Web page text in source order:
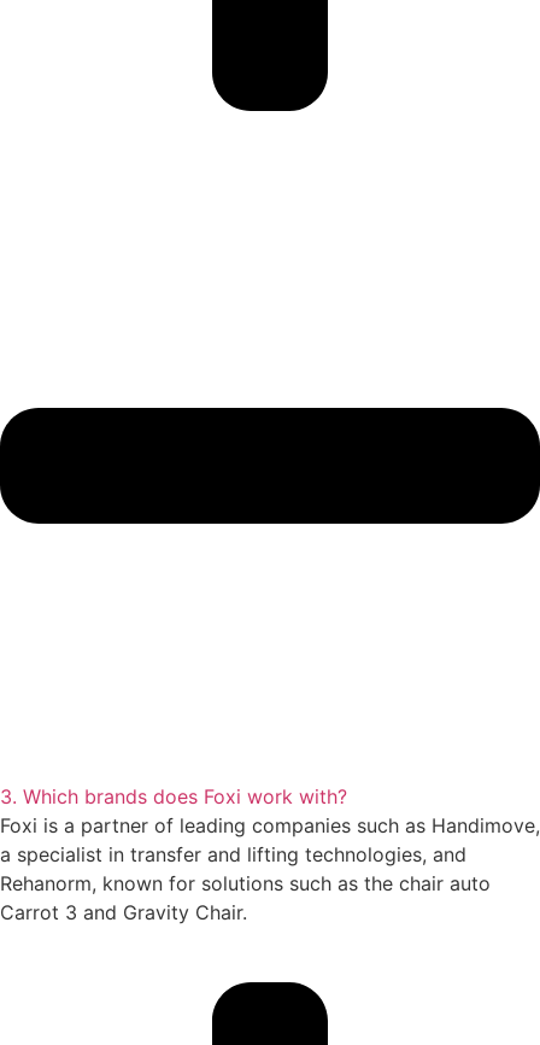
3. Which brands does Foxi work with?
Foxi is a partner of leading companies such as Handimove,
a specialist in transfer and lifting technologies, and
Rehanorm, known for solutions such as the chair auto
Carrot 3 and Gravity Chair.